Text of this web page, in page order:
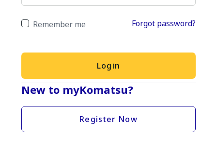
Remember me Forgot password?
Login
New to myKomatsu?
Register Now